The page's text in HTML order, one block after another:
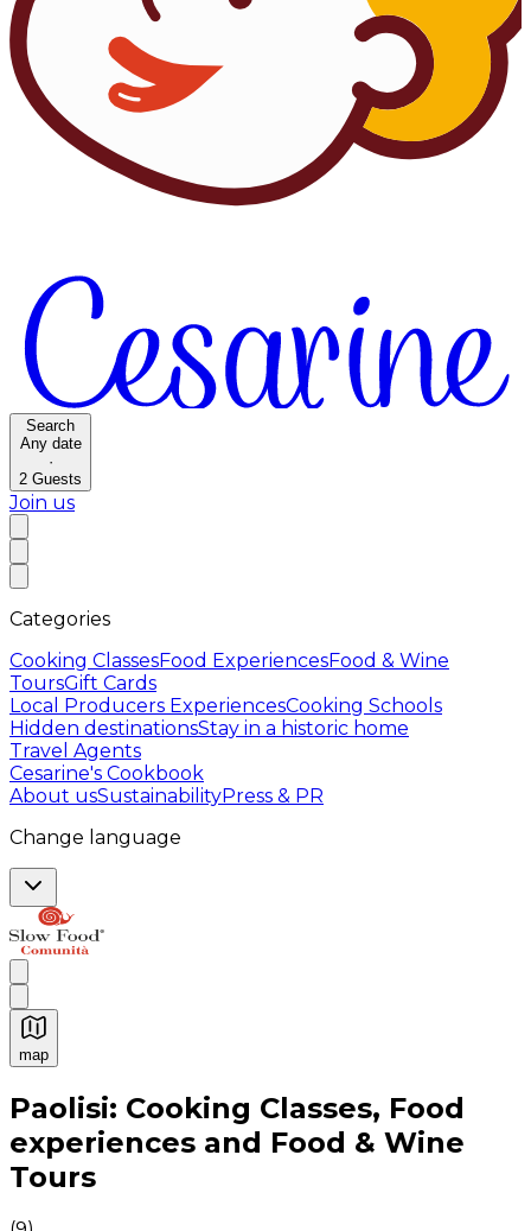
Search
Any date
·
2 Guests
Join us
Categories
Cooking ClassesFood ExperiencesFood & Wine
ToursGift Cards
Local Producers ExperiencesCooking Schools
Hidden destinationsStay in a historic home
Travel Agents
Cesarine's Cookbook
About usSustainabilityPress & PR
Change language
map
Authentic Italian Cooking Classes, Food experiences
Paolisi: Cooking Classes, Food
experiences and Food & Wine
Tours